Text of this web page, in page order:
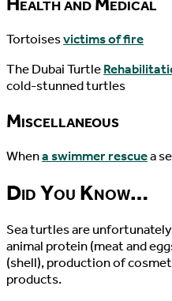
Tortoisesvictims of fire
The Dubai Turtle
cold-stunned turtles
Miscellaneous
Whena swimmer rescuea
Did You Know…
Sea turtles are
animal protein (meat and
(shell), production of
products.